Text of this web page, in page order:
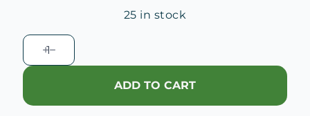
25 in stock
Duesenberg
J
Rear
Support
ADD TO CART